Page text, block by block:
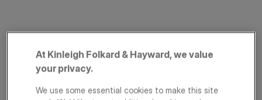
At Kinleigh Folkard & Hayward, we value
your privacy.
We use some essential cookies to make this site